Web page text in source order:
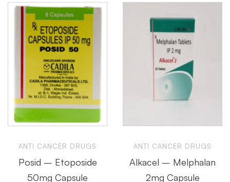
ANTI CANCER DRUGS
Posid – Etoposide
50mg Capsule
ANTI CANCER DRUGS
Alkacel – Melphalan
2mg Capsule